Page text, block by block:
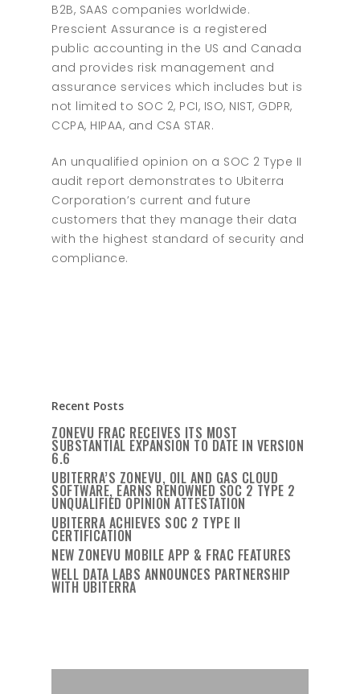
B2B, SAAS companies worldwide.
Prescient Assurance is a registered
public accounting in the US and Canada
and provides risk management and
assurance services which includes but is
not limited to SOC 2, PCI, ISO, NIST, GDPR,
CCPA, HIPAA, and CSA STAR.
An unqualified opinion on a SOC 2 Type II
audit report demonstrates to Ubiterra
Corporation’s current and future
customers that they manage their data
with the highest standard of security and
compliance.
Recent Posts
ZONEVU FRAC RECEIVES ITS MOST
SUBSTANTIAL EXPANSION TO DATE IN VERSION
6.6
UBITERRA’S ZONEVU, OIL AND GAS CLOUD
SOFTWARE, EARNS RENOWNED SOC 2 TYPE 2
UNQUALIFIED OPINION ATTESTATION
UBITERRA ACHIEVES SOC 2 TYPE II
CERTIFICATION
NEW ZONEVU MOBILE APP & FRAC FEATURES
WELL DATA LABS ANNOUNCES PARTNERSHIP
WITH UBITERRA